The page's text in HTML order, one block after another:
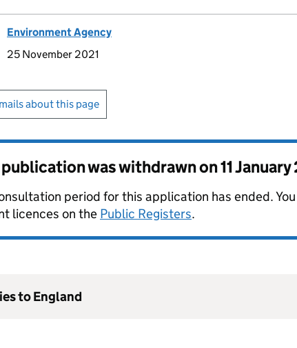
Environment Agency
25 November 2021
about this page
was withdrawn on11
period for this application has ended.
licences on the Public Registers.
to England